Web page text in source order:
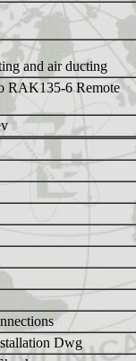
and air ducting
RAK135-6 Remote
Dwg